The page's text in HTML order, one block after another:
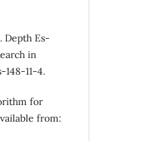
Depth Es-
in
148-11-4.
for
from: